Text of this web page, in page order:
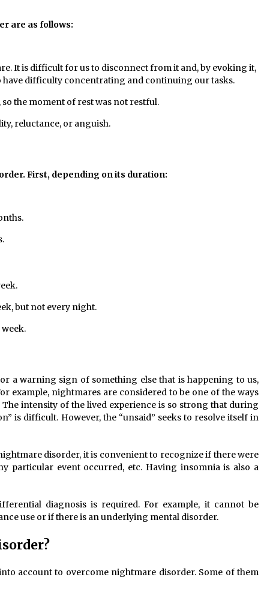
are as follows:
It is difficult for us to disconnect from it and, by evoking it,
have difficulty concentrating and continuing our tasks.
the moment of rest was not restful.
reluctance, or anguish.
First, depending on its duration:
but not every night.
a warning sign of something else that is happening to us,
example, nightmares are considered to be one of the ways
intensity of the lived experience is so strong that during
is difficult. However, the “unsaid” seeks to resolve itself in
disorder, it is convenient to recognize if there were
particular event occurred, etc. Having insomnia is also a
diagnosis is required. For example, it cannot be
use or if there is an underlying mental disorder.
account to overcome nightmare disorder. Some of them